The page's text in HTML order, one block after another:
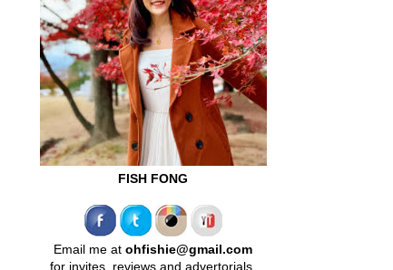
FISH FONG
Email me at ohfishie@gmail.com
for invites, reviews and advertorials.